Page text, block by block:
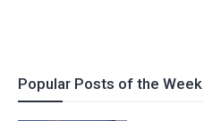
Popular Posts of the Week